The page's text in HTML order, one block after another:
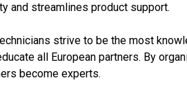
and streamlines product support.
strive to be the most
all European partners. By
become experts.